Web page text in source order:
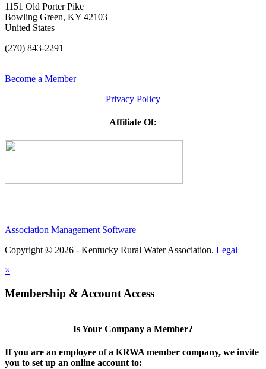
1151 Old Porter Pike
Bowling Green, KY 42103
United States
(270) 843-2291
Become a Member
Privacy Policy
Affiliate Of:
Association Management Software
Copyright © 2026 - Kentucky Rural Water Association. Legal
×
Membership & Account Access
Is Your Company a Member?
If you are an employee of a KRWA member company, we invite
you to set up an online account to: